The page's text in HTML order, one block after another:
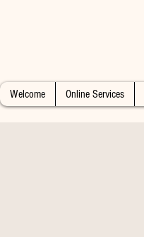
Welcome Online Services